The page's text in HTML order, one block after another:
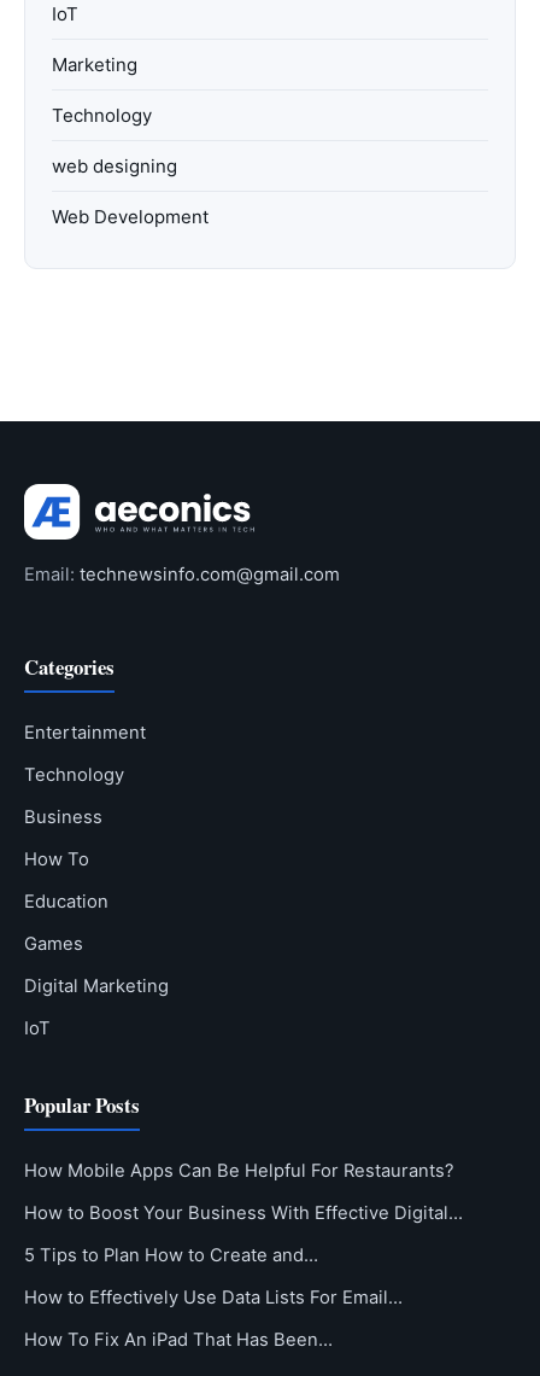
IoT
Marketing
Technology
web designing
Web Development
Email: technewsinfo.com@gmail.com
Categories
Entertainment
Technology
Business
How To
Education
Games
Digital Marketing
IoT
Popular Posts
How Mobile Apps Can Be Helpful For Restaurants?
How to Boost Your Business With Effective Digital…
5 Tips to Plan How to Create and…
How to Effectively Use Data Lists For Email…
How To Fix An iPad That Has Been…